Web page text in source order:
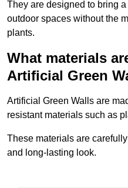
They are designed to bring
outdoor spaces without the
plants.
What materials
Artificial Green
Artificial Green Walls are
resistant materials such as
These materials are
and long-lasting look.